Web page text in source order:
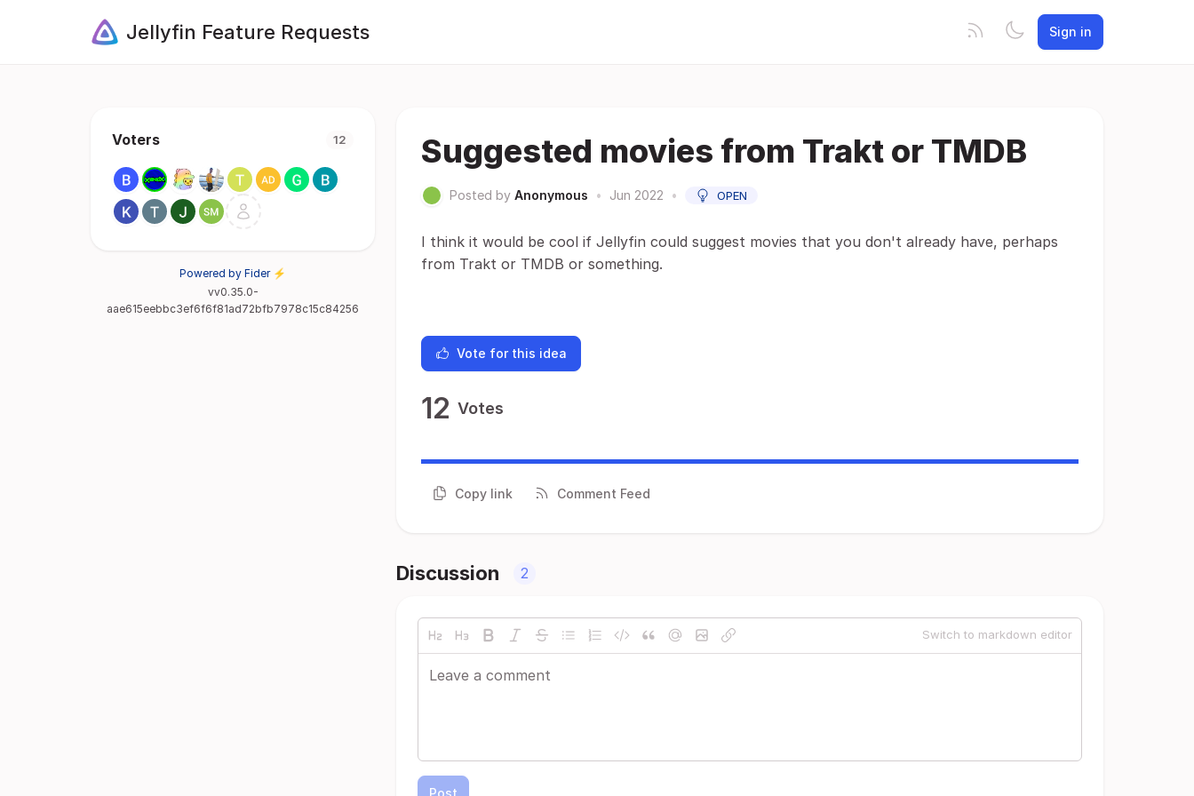
Jellyfin Feature Requests Sign in
Voters 12
Powered by Fider ⚡
vv0.35.0-
aae615eebbc3ef6f6f81ad72bfb7978c15c84256
Suggested movies from Trakt or TMDB
Posted by Anonymous • Jun 2022 • OPEN
I think it would be cool if Jellyfin could suggest movies that you don't already have, perhaps
from Trakt or TMDB or something.
Vote for this idea
12 Votes
Copy link Comment Feed
Discussion 2
Switch to markdown editor
Post